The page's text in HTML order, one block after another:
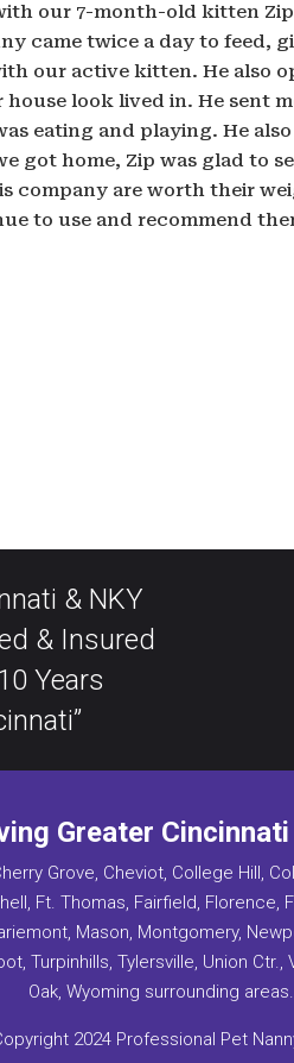
our 7-month-old kitten
came twice a day to feed,
our active kitten. He also
look lived in. He sent
eating and playing. He
got home, Zip was glad to
company are worth their
to use and recommend
& NKY
& Insured
Years
Greater
Grove, Cheviot, College Hill,
Ft. Thomas, Fairfield, Florence,
Mason, Montgomery,
Turpinhills, Tylersville, Union
Oak, Wyoming surrounding areas.
2024 Professional Pet